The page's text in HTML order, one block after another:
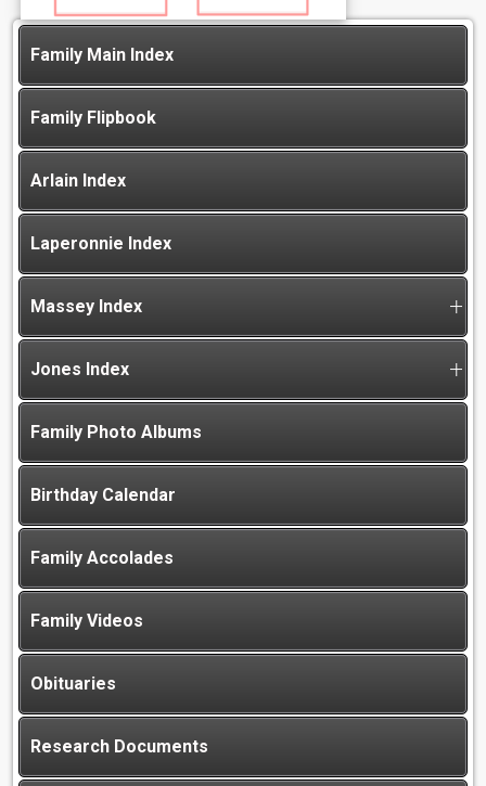
Family Main Index
Family Flipbook
Arlain Index
Laperonnie Index
Massey Index
Jones Index
Family Photo Albums
Birthday Calendar
Family Accolades
Family Videos
Obituaries
Research Documents